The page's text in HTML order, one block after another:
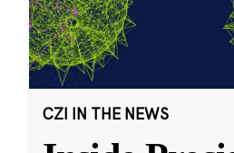
CZI IN THE NEWS